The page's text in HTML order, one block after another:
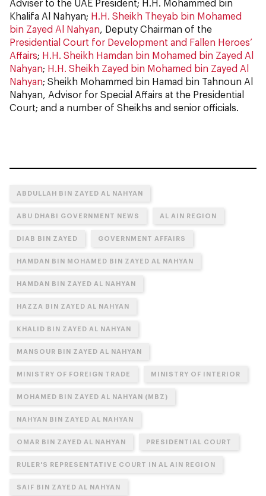
Adviser to the UAE President; H.H. Mohammed bin
Khalifa Al Nahyan; H.H. Sheikh Theyab bin Mohamed
bin Zayed Al Nahyan, Deputy Chairman of the
Presidential Court for Development and Fallen Heroes’
Affairs; H.H. Sheikh Hamdan bin Mohamed bin Zayed Al
Nahyan; H.H. Sheikh Zayed bin Mohamed bin Zayed Al
Nahyan; Sheikh Mohammed bin Hamad bin Tahnoun Al
Nahyan, Advisor for Special Affairs at the Presidential
Court; and a number of Sheikhs and senior officials.
ABDULLAH BIN ZAYED AL NAHYAN
ABU DHABI GOVERNMENT NEWS AL AIN REGION
DIAB BIN ZAYED GOVERNMENT AFFAIRS
HAMDAN BIN MOHAMED BIN ZAYED AL NAHYAN
HAMDAN BIN ZAYED AL NAHYAN
HAZZA BIN ZAYED AL NAHYAN
KHALID BIN ZAYED AL NAHYAN
MANSOUR BIN ZAYED AL NAHYAN
MINISTRY OF FOREIGN TRADE MINISTRY OF INTERIOR
MOHAMED BIN ZAYED AL NAHYAN (MBZ)
NAHYAN BIN ZAYED AL NAHYAN
OMAR BIN ZAYED AL NAHYAN PRESIDENTIAL COURT
RULER'S REPRESENTATIVE COURT IN AL AIN REGION
SAIF BIN ZAYED AL NAHYAN